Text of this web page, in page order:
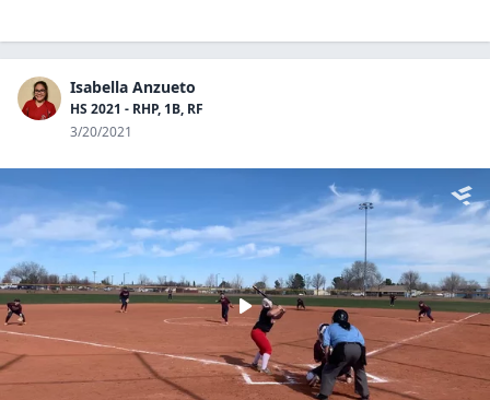
Isabella Anzueto
HS 2021 - RHP, 1B, RF
3/20/2021